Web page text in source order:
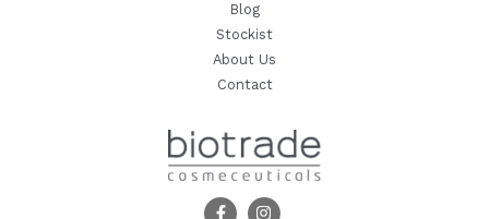
Blog
Stockist
About Us
Contact